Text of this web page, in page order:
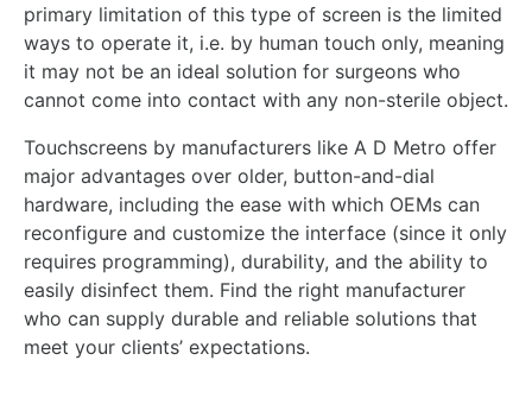
primary limitation of this type of screen is the limited
ways to operate it, i.e. by human touch only, meaning
it may not be an ideal solution for surgeons who
cannot come into contact with any non-sterile object.
Touchscreens by manufacturers like A D Metro offer
major advantages over older, button-and-dial
hardware, including the ease with which OEMs can
reconfigure and customize the interface (since it only
requires programming), durability, and the ability to
easily disinfect them. Find the right manufacturer
who can supply durable and reliable solutions that
meet your clients’ expectations.